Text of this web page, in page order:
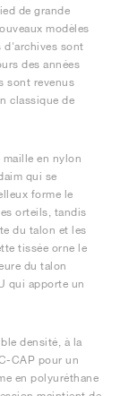
de grande
modèles
d'archives sont
des années
sont revenus
classique de
en nylon
qui se
forme le
orteils, tandis
du talon et les
tissée orne le
du talon
qui apporte un
densité, à la
CAP pour un
en polyuréthane